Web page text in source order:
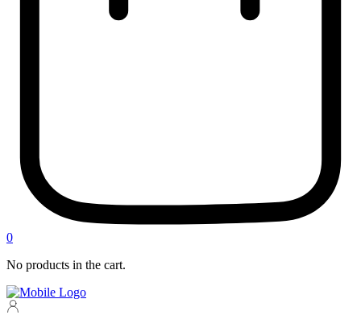
0
No products in the cart.